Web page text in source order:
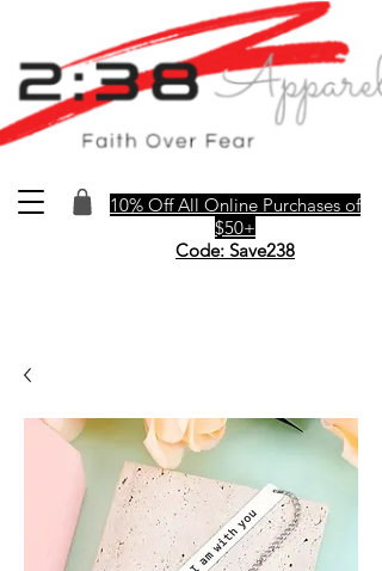
10% Off All Online Purchases of
$50+
Code: Save238